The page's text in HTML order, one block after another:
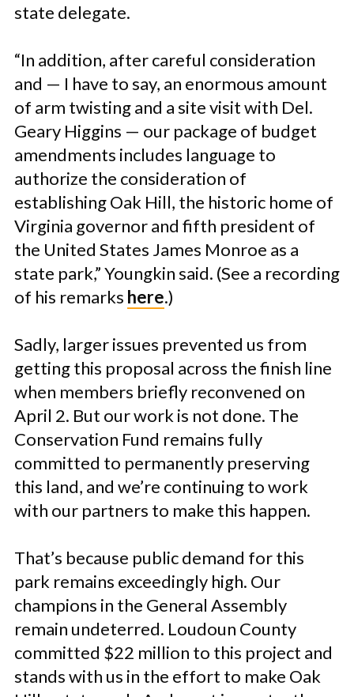
state delegate.
“In addition, after careful consideration
and — I have to say, an enormous amount
of arm twisting and a site visit with Del.
Geary Higgins — our package of budget
amendments includes language to
authorize the consideration of
establishing Oak Hill, the historic home of
Virginia governor and fifth president of
the United States James Monroe as a
state park,” Youngkin said. (See a recording
of his remarks here.)
Sadly, larger issues prevented us from
getting this proposal across the finish line
when members briefly reconvened on
April 2. But our work is not done. The
Conservation Fund remains fully
committed to permanently preserving
this land, and we’re continuing to work
with our partners to make this happen.
That’s because public demand for this
park remains exceedingly high. Our
champions in the General Assembly
remain undeterred. Loudoun County
committed $22 million to this project and
stands with us in the effort to make Oak